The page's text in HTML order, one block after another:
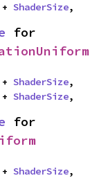
+ ShaderSize,
+ ShaderSize,
+ ShaderSize,
+ ShaderSize,